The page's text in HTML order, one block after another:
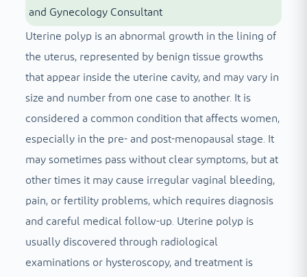
and Gynecology Consultant
Uterine polyp is an abnormal growth in the lining of
the uterus, represented by benign tissue growths
that appear inside the uterine cavity, and may vary in
size and number from one case to another. It is
considered a common condition that affects women,
especially in the pre- and post-menopausal stage. It
may sometimes pass without clear symptoms, but at
other times it may cause irregular vaginal bleeding,
pain, or fertility problems, which requires diagnosis
and careful medical follow-up. Uterine polyp is
usually discovered through radiological
examinations or hysteroscopy, and treatment is